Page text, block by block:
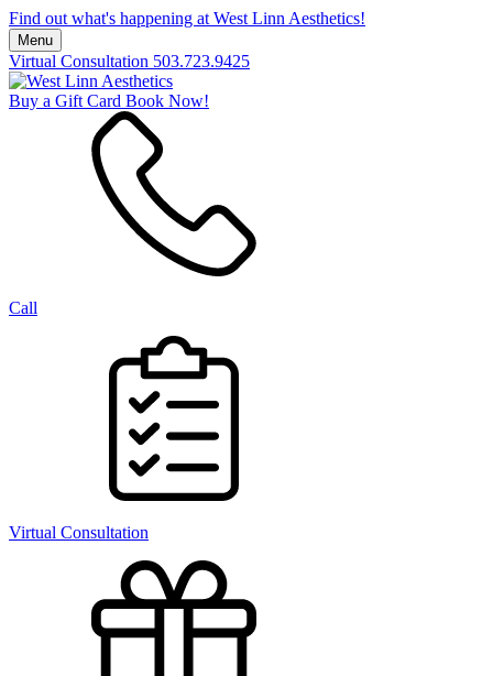
Find out what's happening at West Linn Aesthetics!
Menu
Virtual Consultation 503.723.9425
Buy a Gift Card Book Now!
Call
Virtual Consultation